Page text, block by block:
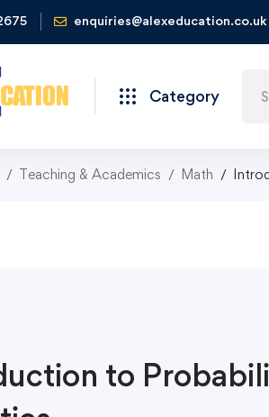
enquiries@alexeducation.co.uk
Category
Teaching & Academics Math
to